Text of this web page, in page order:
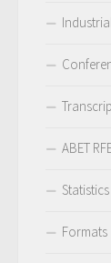
ABET
Statistics
Formats